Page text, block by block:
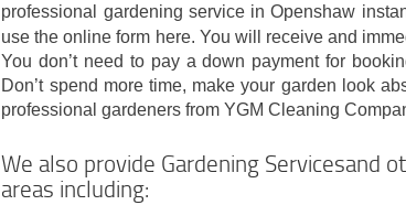
professional gardening service in Openshaw
use the online form here. You will receive and
You don’t need to pay a down payment for
Don’t spend more time, make your garden look
professional gardeners from YGM Cleaning
We also provide Gardening Servicesand
areas including: